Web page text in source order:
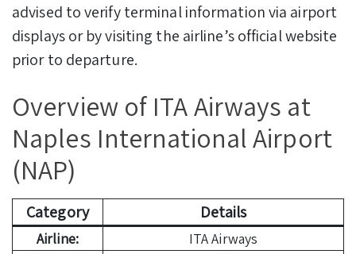
advised to verify terminal information via airport
displays or by visiting the airline’s official website
prior to departure.
Overview of ITA Airways at
Naples International Airport
(NAP)
Category Details
Airline:
ITA Airways